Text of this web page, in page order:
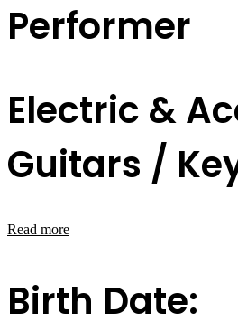
Performer
Electric &
Guitars /
Read more
Birth Date: